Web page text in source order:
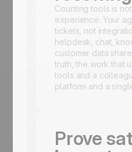
Counting tools is
experience. Your
tickets, not
helpdesk, chat,
customer data
truth, the work that
tools and a
platform and a
Prove